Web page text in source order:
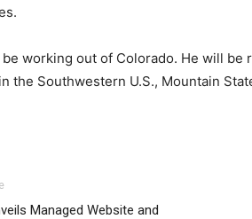
working out of Colorado. He will
the Southwestern U.S., Mountain
Managed Website and